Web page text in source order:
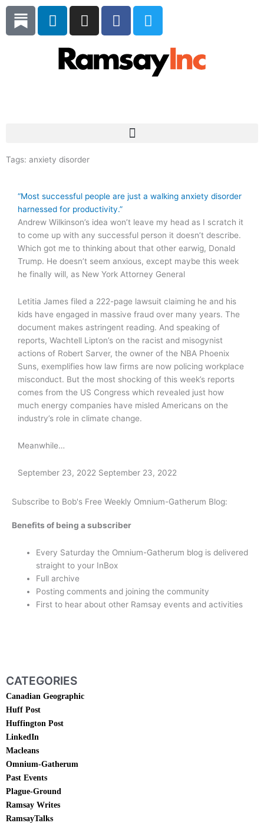
Skip
content
L
i
e
I
n
t
a
F
a
e
b
T
w
t
t
Tags: anxiety disorder
“Most successful people are just a walking anxiety disorder
harnessed for productivity.”
Andrew Wilkinson’s idea won’t leave my head as I scratch it
to come up with any successful person it doesn’t describe.
Which got me to thinking about that other earwig, Donald
Trump. He doesn’t seem anxious, except maybe this week
he finally will, as New York Attorney General
Letitia James filed a 222-page lawsuit claiming he and his
kids have engaged in massive fraud over many years. The
document makes astringent reading. And speaking of
reports, Wachtell Lipton’s on the racist and misogynist
actions of Robert Sarver, the owner of the NBA Phoenix
Suns, exemplifies how law firms are now policing workplace
misconduct. But the most shocking of this week’s reports
comes from the US Congress which revealed just how
much energy companies have misled Americans on the
industry’s role in climate change.
Meanwhile…
September 23, 2022 September 23, 2022
Subscribe to Bob's Free Weekly Omnium-Gatherum Blog:
Benefits of being a subscriber
Every Saturday the Omnium-Gatherum blog is delivered
straight to your InBox
Full archive
Posting comments and joining the community
First to hear about other Ramsay events and activities
CATEGORIES
Canadian Geographic
Huff Post
Huffington Post
LinkedIn
Macleans
Omnium-Gatherum
Past Events
Plague-Ground
Ramsay Writes
RamsayTalks